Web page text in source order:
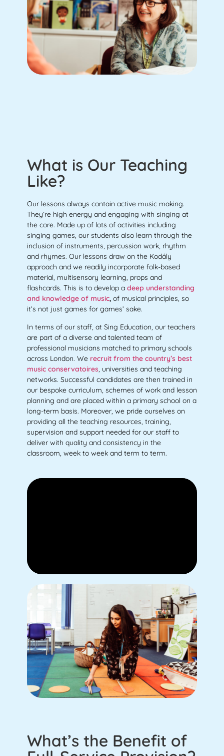
What is Our Teaching
Like?
Our lessons always contain active music making.
They’re high energy and engaging with singing at
the core. Made up of lots of activities including
singing games, our students also learn through the
inclusion of instruments, percussion work, rhythm
and rhymes. Our lessons draw on the Kodály
approach and we readily incorporate folk-based
material, multisensory learning, props and
flashcards. This is to develop a deep understanding
and knowledge of music,of musical principles, so
it’s not just games for games’ sake.
In terms of our staff, at Sing Education, our teachers
are part of a diverse and talented team of
professional musicians matched to primary schools
across London. We recruit from the country’s best
music conservatoires, universities and teaching
networks. Successful candidates are then trained in
our bespoke curriculum, schemes of work and lesson
planning and are placed within a primary school on a
long-term basis. Moreover, we pride ourselves on
providing all the teaching resources, training,
supervision and support needed for our staff to
deliver with quality and consistency in the
classroom, week to week and term to term.
What’s the Benefit of